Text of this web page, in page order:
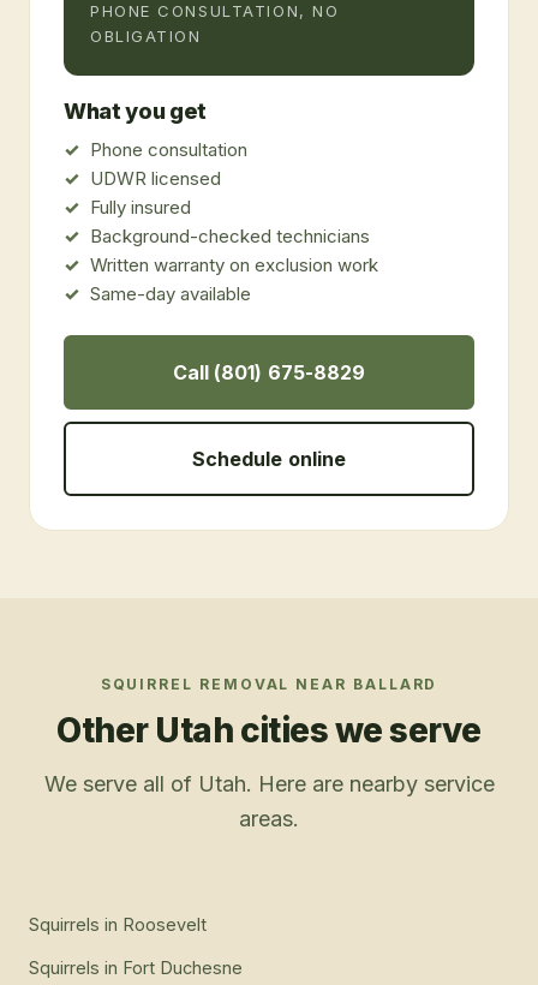
PHONE CONSULTATION, NO
OBLIGATION
What you get
Phone consultation
UDWR licensed
Fully insured
Background-checked technicians
Written warranty on exclusion work
Same-day available
Call (801) 675-8829
Schedule online
SQUIRREL REMOVAL NEAR BALLARD
Other Utah cities we serve
We serve all of Utah. Here are nearby service
areas.
Squirrels in Roosevelt
Squirrels in Fort Duchesne